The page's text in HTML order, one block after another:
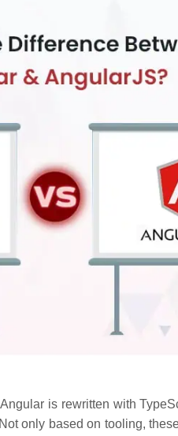
is rewritten with
only based on tooling,